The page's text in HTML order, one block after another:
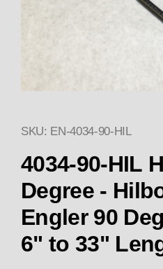
Thumbnail
SKU: EN-4034-90-HIL
4034-90-HIL
Degree - Hilborn Kinsler
Engler 90 Degree Hoses
6" to 33"